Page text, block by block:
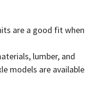
are a good fit when
lumber, and
models are available